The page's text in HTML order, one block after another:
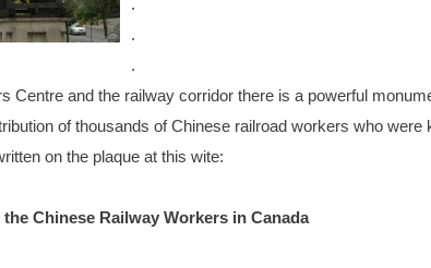
.
.
.
Centre and the railway corridor there is a powerful
of thousands of Chinese railroad workers who
on the plaque at this wite:
Chinese Railway Workers in Canada